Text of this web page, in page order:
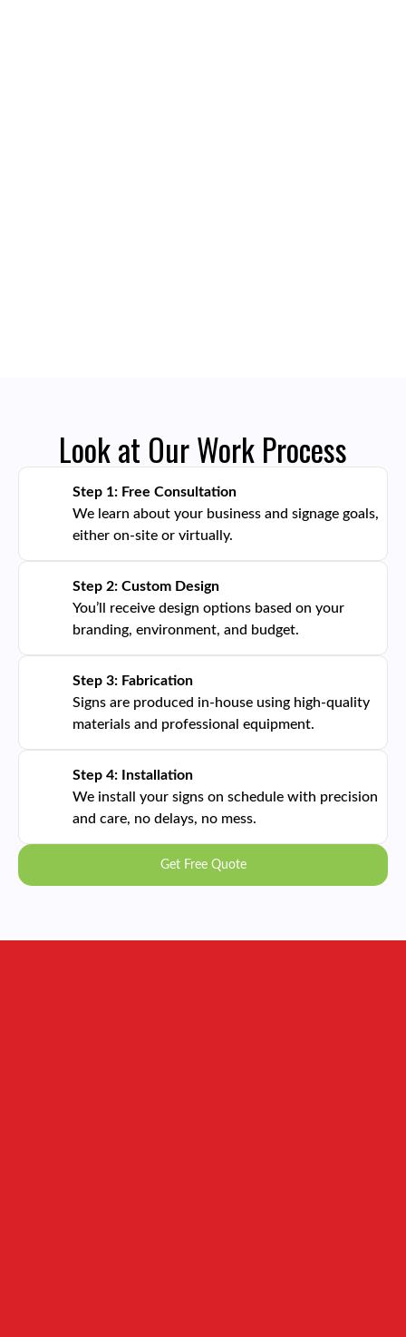
Look at Our Work Process
Step 1: Free Consultation
We learn about your business and signage goals,
either on-site or virtually.
Step 2: Custom Design
You’ll receive design options based on your
branding, environment, and budget.
Step 3: Fabrication
Signs are produced in-house using high-quality
materials and professional equipment.
Step 4: Installation
We install your signs on schedule with precision
and care, no delays, no mess.
Get Free Quote